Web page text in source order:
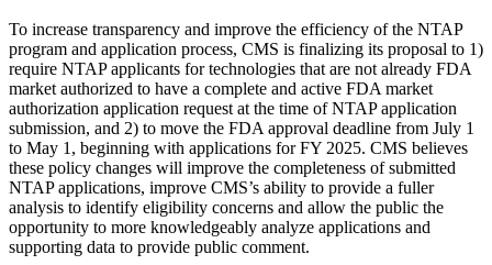
To increase transparency and improve the efficiency of the NTAP
program and application process, CMS is finalizing its proposal to 1)
require NTAP applicants for technologies that are not already FDA
market authorized to have a complete and active FDA market
authorization application request at the time of NTAP application
submission, and 2) to move the FDA approval deadline from July 1
to May 1, beginning with applications for FY 2025. CMS believes
these policy changes will improve the completeness of submitted
NTAP applications, improve CMS’s ability to provide a fuller
analysis to identify eligibility concerns and allow the public the
opportunity to more knowledgeably analyze applications and
supporting data to provide public comment.